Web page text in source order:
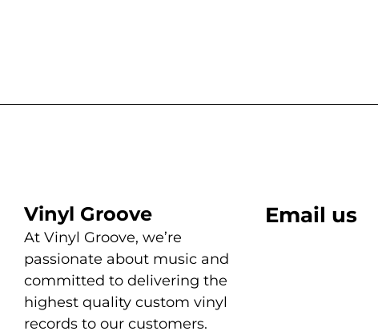
Vinyl Groove
At Vinyl Groove, we’re
passionate about music and
committed to delivering the
highest quality custom vinyl
records to our customers.
Email us